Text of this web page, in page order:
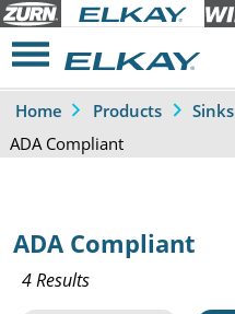
Home Products Sinks
ADA Compliant
ADA Compliant
4 Results